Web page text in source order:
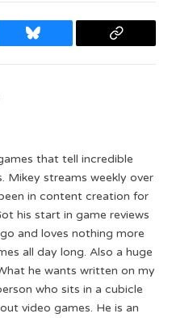
Bluesky
Copy
that tell incredible
Mikey streams weekly over
in content creation for
his start in game reviews
and loves nothing more
all day long. Also a huge
he wants written on my
who sits in a cubicle
video games. He is an